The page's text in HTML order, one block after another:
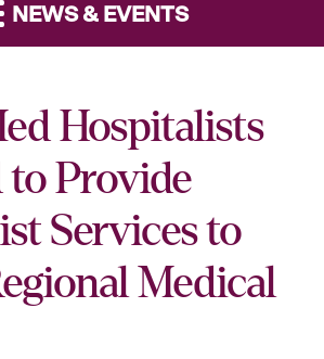
NEWS & EVENTS
Hospitalists
to Provide
Services to
Medical